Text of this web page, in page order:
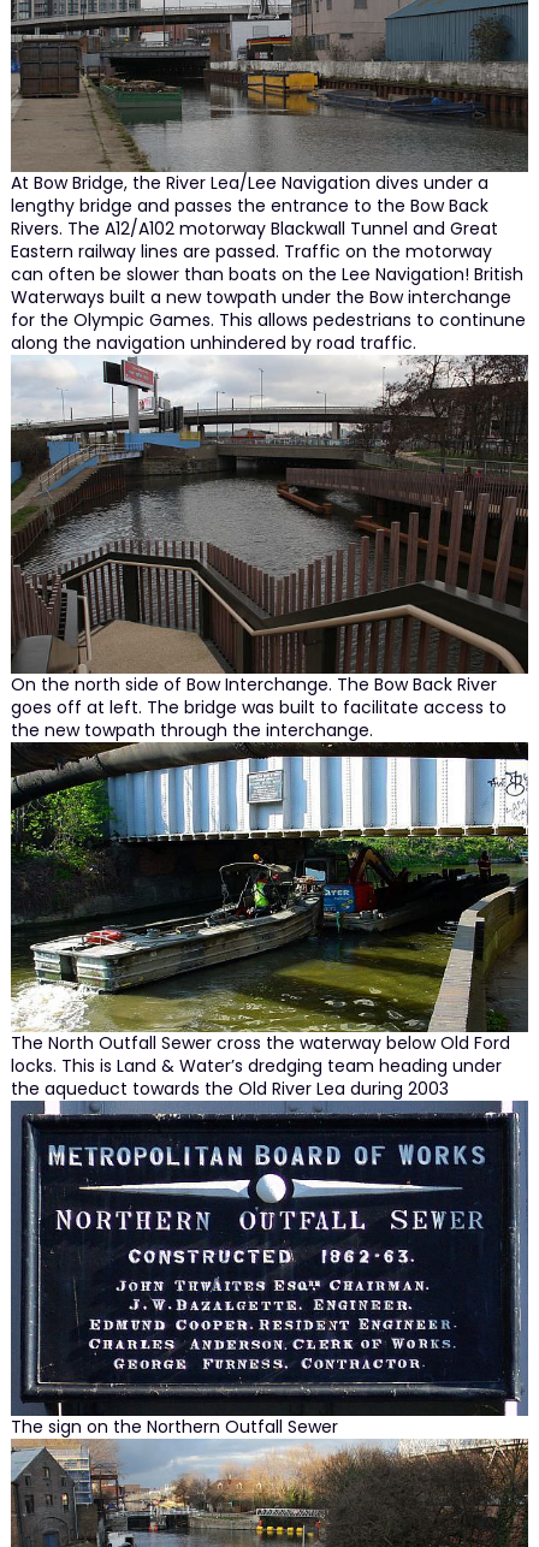
At Bow Bridge, the River Lea/Lee Navigation dives under a
lengthy bridge and passes the entrance to the Bow Back
Rivers. The A12/A102 motorway Blackwall Tunnel and Great
Eastern railway lines are passed. Traffic on the motorway
can often be slower than boats on the Lee Navigation! British
Waterways built a new towpath under the Bow interchange
for the Olympic Games. This allows pedestrians to continune
along the navigation unhindered by road traffic.
On the north side of Bow Interchange. The Bow Back River
goes off at left. The bridge was built to facilitate access to
the new towpath through the interchange.
The North Outfall Sewer cross the waterway below Old Ford
locks. This is Land & Water’s dredging team heading under
the aqueduct towards the Old River Lea during 2003
The sign on the Northern Outfall Sewer